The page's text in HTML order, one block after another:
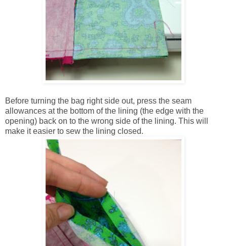
Before turning the bag right side out, press the seam
allowances at the bottom of the lining (the edge with the
opening) back on to the wrong side of the lining. This will
make it easier to sew the lining closed.